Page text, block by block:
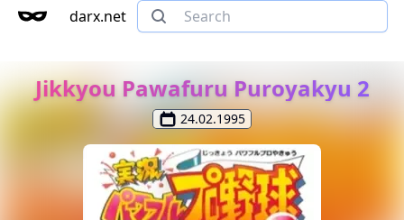
darx.net
Jikkyou Pawafuru Puroyakyu 2
24.02.1995